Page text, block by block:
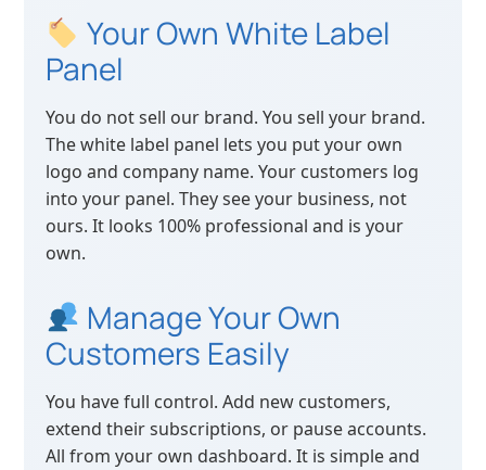
Your Own White Label
Panel
You do not sell our brand. You sell your brand.
The white label panel lets you put your own
logo and company name. Your customers log
into your panel. They see your business, not
ours. It looks 100% professional and is your
own.
Manage Your Own
Customers Easily
You have full control. Add new customers,
extend their subscriptions, or pause accounts.
All from your own dashboard. It is simple and